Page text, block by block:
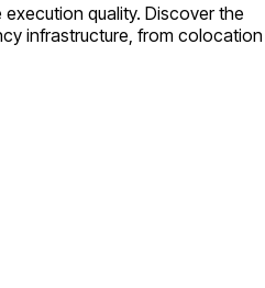
quality. Discover the
infrastructure, from colocation